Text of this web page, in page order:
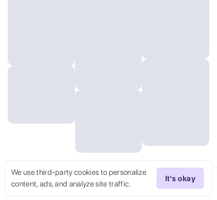
We use third-party cookies to personalize
content, ads, and analyze site traffic.
It's okay
Try Now